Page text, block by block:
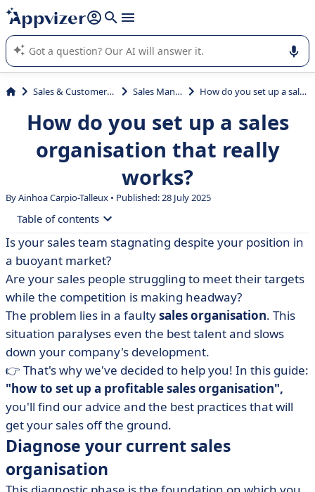
it (several lines with shift + enter
Appvizer's AI guides you in the use or selection of enterprise
SaaS software.
Sales & Customer Management Sales Management How do you set up a sales organisation that really works?
How do you set up a sales
organisation that really
works?
By Ainhoa Carpio-Talleux • Published: 28 July 2025
Table of contents
• Diagnose your current sales organisation
• The different models of sales organisation
• Design a remuneration policy that motivates your
sales staff
• The essential tools for managing your sales activity
• Create synergy between sales and marketing teams
• Encourage initiative and individual responsibility
• Continuously improve your sales organisation
• Choosing the right model means selling better
Is your sales team stagnating despite your position in
a buoyant market?
Are your sales people struggling to meet their targets
while the competition is making headway?
The problem lies in a faultysales organisation. This
situation paralyses even the best talent and slows
down your company's development.
👉 That's why we've decided to help you! In this guide:
"how to set up a profitable sales organisation",
you'll find our advice and the best practices that will
get your sales off the ground.
Diagnose your current sales
organisation